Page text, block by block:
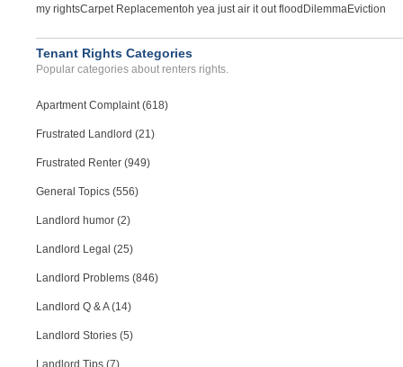
my rightsCarpet Replacementoh yea just air it out floodDilemmaEviction
Tenant Rights Categories
Popular categories about renters rights.
Apartment Complaint (618)
Frustrated Landlord (21)
Frustrated Renter (949)
General Topics (556)
Landlord humor (2)
Landlord Legal (25)
Landlord Problems (846)
Landlord Q & A (14)
Landlord Stories (5)
Landlord Tips (7)